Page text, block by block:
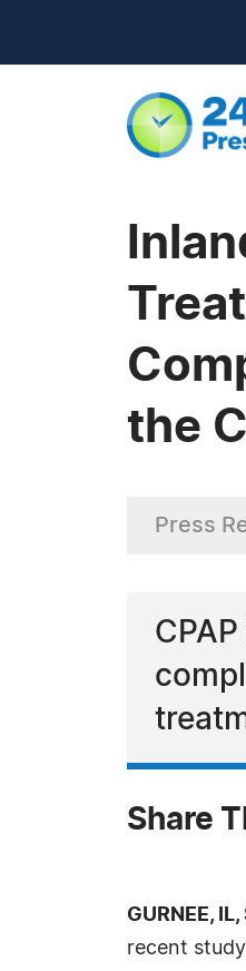
the
Press
Share
GURNEE,
recent